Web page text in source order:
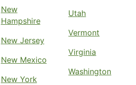
New
Hampshire
New Jersey
New Mexico
New York
Utah
Vermont
Virginia
Washington